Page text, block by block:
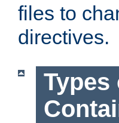
files to
directives.